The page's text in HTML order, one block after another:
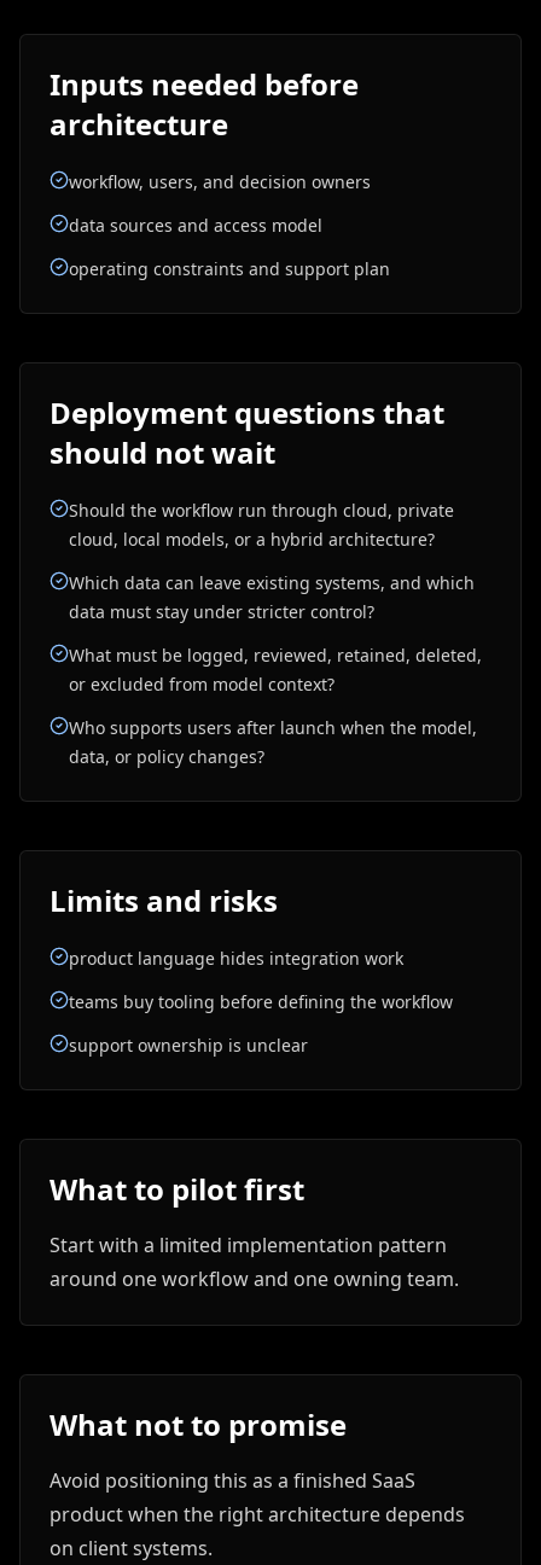
Inputs needed before
architecture
workflow, users, and decision owners
data sources and access model
operating constraints and support plan
Deployment questions that
should not wait
Should the workflow run through cloud, private
cloud, local models, or a hybrid architecture?
Which data can leave existing systems, and which
data must stay under stricter control?
What must be logged, reviewed, retained, deleted,
or excluded from model context?
Who supports users after launch when the model,
data, or policy changes?
Limits and risks
product language hides integration work
teams buy tooling before defining the workflow
support ownership is unclear
What to pilot first
Start with a limited implementation pattern
around one workflow and one owning team.
What not to promise
Avoid positioning this as a finished SaaS
product when the right architecture depends
on client systems.